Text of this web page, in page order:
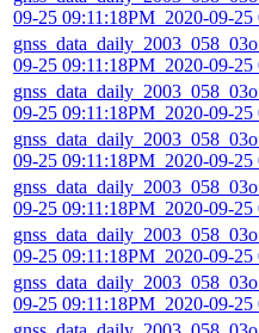
09-25 09:11:18PM_2020-09-25
09-25 09:11:18PM_2020-09-25
09-25 09:11:18PM_2020-09-25
09-25 09:11:18PM_2020-09-25
09-25 09:11:18PM_2020-09-25
09-25 09:11:18PM_2020-09-25
09-25 09:11:18PM_2020-09-25